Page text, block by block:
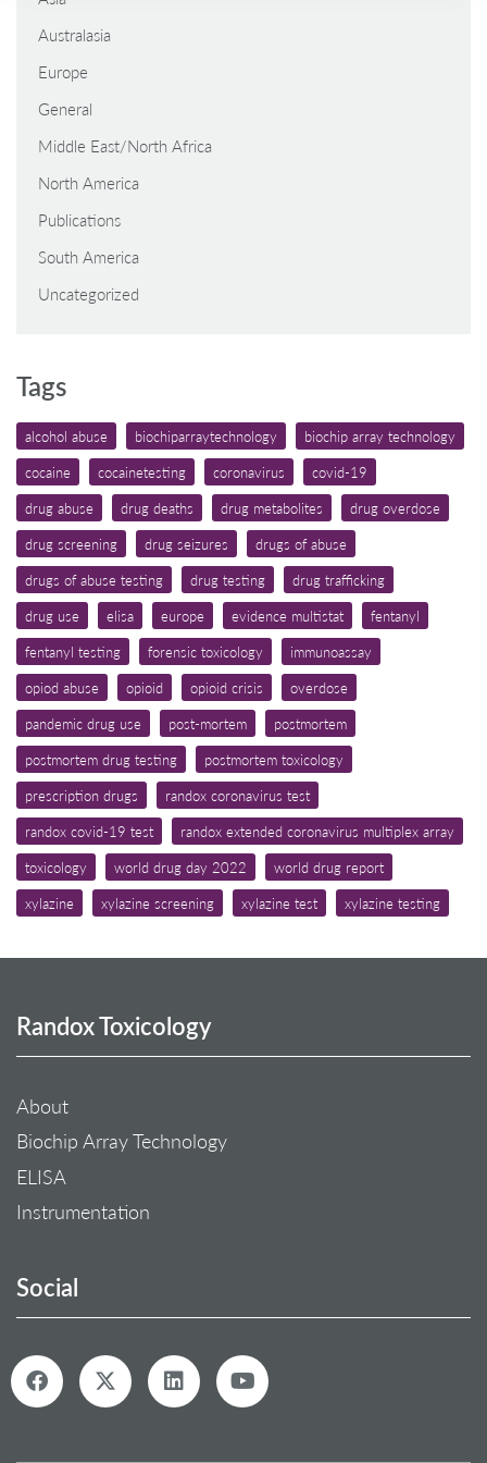
Australasia
Europe
General
Middle East/North Africa
North America
Publications
South America
Uncategorized
Tags
alcohol abuse biochiparraytechnology
biochip array technology
cocaine
cocainetesting coronavirus
covid-19
drug abuse
drug deaths drug metabolites
drug overdose
drug screening
drug seizures
drugs of abuse
drugs of abuse testing
drug testing
drug trafficking
drug use
elisa europe evidence multistat
fentanyl
fentanyl testing
forensic toxicology
immunoassay
opiod abuse
opioid opioid crisis
overdose
pandemic drug use
post-mortem
postmortem
postmortem drug testing
postmortem toxicology
prescription drugs
randox coronavirus test
randox covid-19 test
randox extended coronavirus multiplex array
toxicology
world drug day 2022
world drug report
xylazine
xylazine screening xylazine test xylazine testing
Randox Toxicology
About
Biochip Array Technology
ELISA
Instrumentation
Social